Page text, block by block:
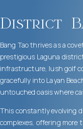
District
Bang Tao thrives as a
prestigious Laguna
infrastructure, lush golf
gracefully into Layan
untouched oasis where
This constantly evolving
complexes, offering